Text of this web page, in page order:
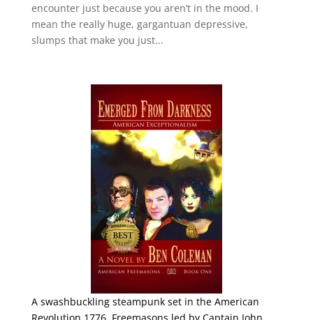
encounter just because you aren’t in the mood. I
mean the really huge, gargantuan depressive,
slumps that make you just...
A swashbuckling steampunk set in the American